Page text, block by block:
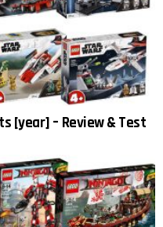
[year] – Review & Test